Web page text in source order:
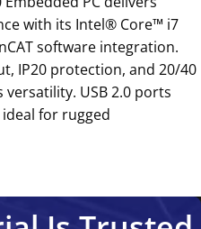
with its Intel® Core™ i7
software integration.
IP20 protection, and 20/40
versatility. USB 2.0 ports
for rugged